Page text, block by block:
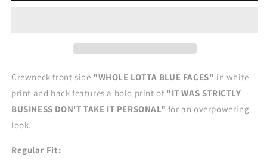
Crewneck front side "WHOLE LOTTA BLUE FACES" in white
print and back features a bold print of "IT WAS STRICTLY
BUSINESS DON'T TAKE IT PERSONAL" for an overpowering
look.
Regular Fit: